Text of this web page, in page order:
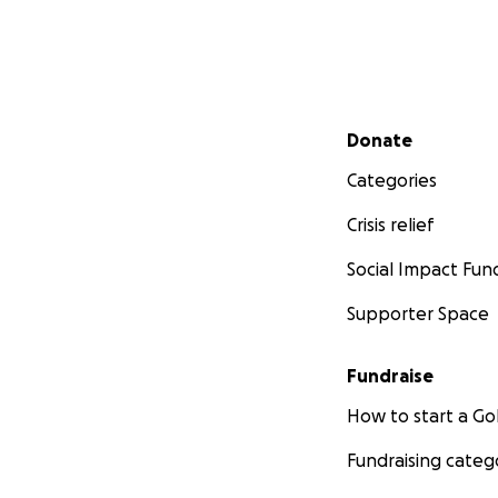
Secondary menu
Donate
Categories
Crisis relief
Social Impact
Supporter Space
Fundraise
How to start a
Fundraising